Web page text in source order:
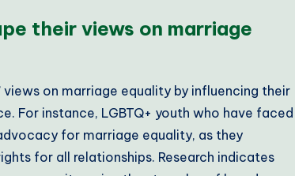
their views on marriage
on marriage equality by influencing their
For instance, LGBTQ+ youth who have faced
for marriage equality, as they
for all relationships. Research indicates